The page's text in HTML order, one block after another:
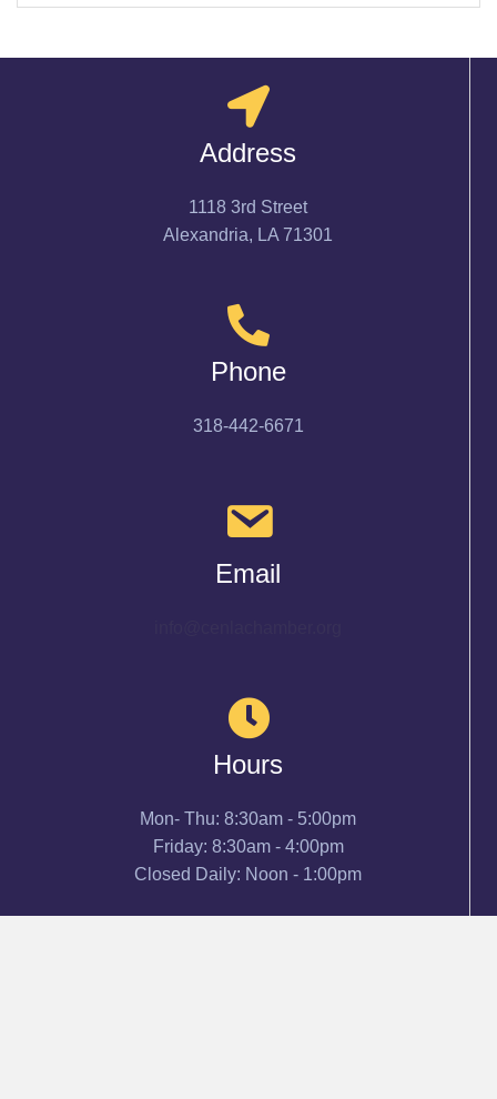
Address
1118 3rd Street
Alexandria, LA 71301
Phone
318-442-6671
Email
Hours
Mon- Thu: 8:30am - 5:00pm
Friday: 8:30am - 4:00pm
Closed Daily: Noon - 1:00pm